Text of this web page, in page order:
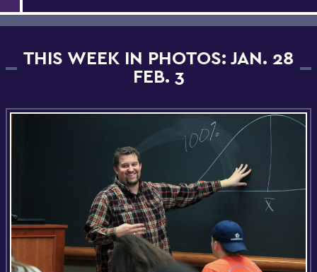
THIS WEEK IN PHOTOS: JAN. 28
FEB. 3